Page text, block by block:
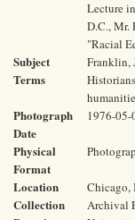
Lecture
D.C., Mr.
"Racial
Subject
Terms
Franklin,
Photograph
Date
1976-05-
Physical
Format
Location
Collection Archival